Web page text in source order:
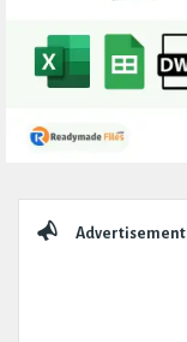
Advertisement